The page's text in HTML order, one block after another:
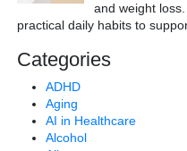
and weight
practical daily habits to
Categories
ADHD
Aging
AI in Healthcare
Alcohol